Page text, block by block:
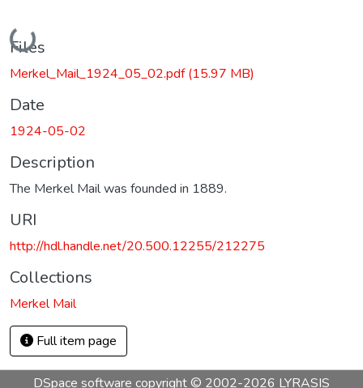
Loading...
Files
Merkel_Mail_1924_05_02.pdf(15.97 MB)
Date
1924-05-02
Description
The Merkel Mail was founded in 1889.
URI
http://hdl.handle.net/20.500.12255/212275
Collections
Merkel Mail
Full item page
DSpace software copyright © 2002-2026 LYRASIS